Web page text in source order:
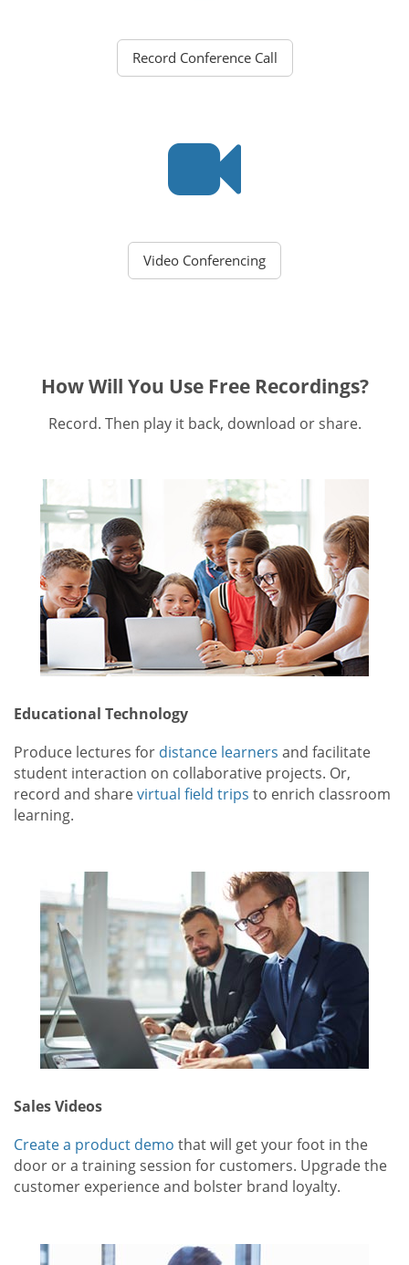
Record Conference Call
Video Conferencing
How Will You Use Free Recordings?
Record. Then play it back, download or share.
Educational Technology
Produce lectures for distance learners and facilitate
student interaction on collaborative projects. Or,
record and sharevirtual field trips to enrich classroom
learning.
Sales Videos
Create a product demo that will get your foot in the
door or a training session for customers. Upgrade the
customer experience and bolster brand loyalty.